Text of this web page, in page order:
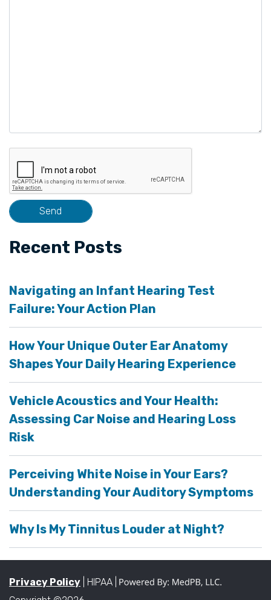
Recent Posts
Navigating an Infant Hearing Test
Failure: Your Action Plan
How Your Unique Outer Ear Anatomy
Shapes Your Daily Hearing Experience
Vehicle Acoustics and Your Health:
Assessing Car Noise and Hearing Loss
Risk
Perceiving White Noise in Your Ears?
Understanding Your Auditory Symptoms
Why Is My Tinnitus Louder at Night?
Privacy Policy | HIPAA |